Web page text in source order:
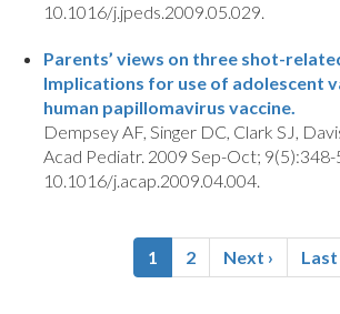
10.1016/j.jpeds.2009.05.029.
Parents’ views on three shot-
Implications for use of adolescent
human papillomavirus vaccine.
Dempsey AF, Singer DC, Clark SJ,
Acad Pediatr. 2009 Sep-Oct; 9(5):348-
10.1016/j.acap.2009.04.004.
Current
page
1 Page
2
Next
page
Next ›
Last
Last